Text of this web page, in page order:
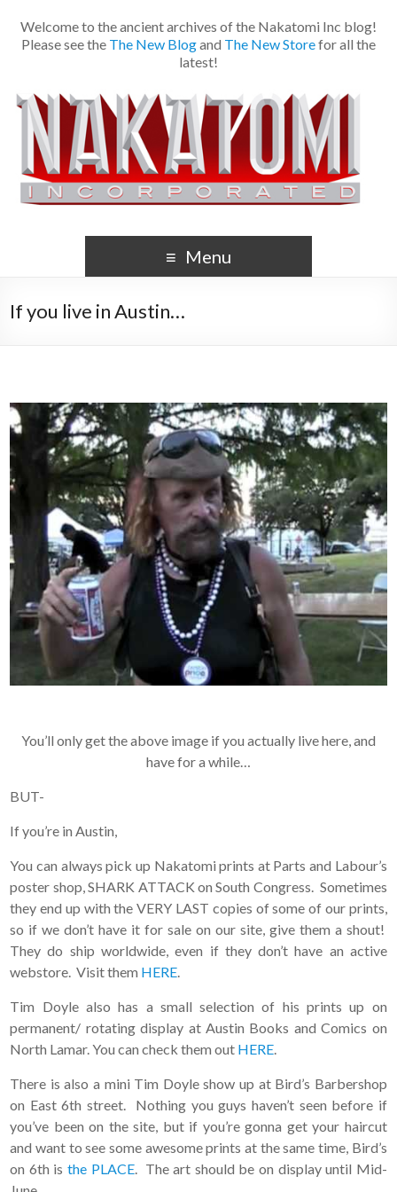
Welcome to the ancient archives of the Nakatomi Inc blog!
Please see the The New Blogand The New Storefor all the
latest!
Menu
If you live in Austin…
You’ll only get the above image if you actually live here, and
have for a while…
BUT-
If you’re in Austin,
You can always pick up Nakatomi prints at Parts and Labour’s
poster shop, SHARK ATTACK on South Congress. Sometimes
they end up with the VERY LAST copies of some of our prints,
so if we don’t have it for sale on our site, give them a shout!
They do ship worldwide, even if they don’t have an active
webstore. Visit them HERE.
Tim Doyle also has a small selection of his prints up on
permanent/ rotating display at Austin Books and Comics on
North Lamar. You can check them out HERE.
There is also a mini Tim Doyle show up at Bird’s Barbershop
on East 6th street. Nothing you guys haven’t seen before if
you’ve been on the site, but if you’re gonna get your haircut
and want to see some awesome prints at the same time, Bird’s
on 6th is the PLACE. The art should be on display until Mid-